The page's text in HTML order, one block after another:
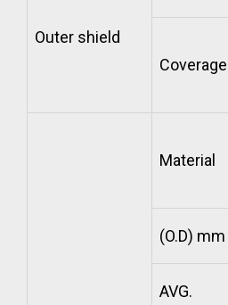
Outer shield
Coverage
Material
(O.D) mm
AVG.